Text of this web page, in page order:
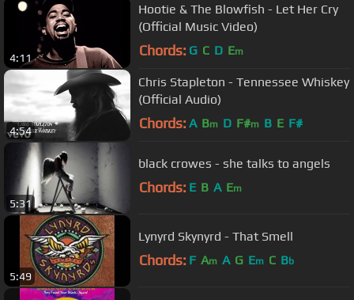
4:11
Hootie & The Blowfish - Let Her Cry
(Official Music Video)
Chords: G C D Em
4:54
Chris Stapleton - Tennessee Whiskey
(Official Audio)
Chords: A Bm D F#m B E F#
5:31
black crowes - she talks to angels
Chords: E B A Em
5:49
Lynyrd Skynyrd - That Smell
Chords: F Am A G Em C Bb